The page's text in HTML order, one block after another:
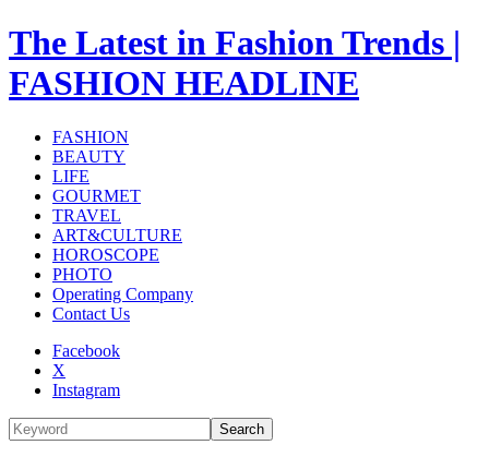
The Latest in Fashion Trends |
FASHION HEADLINE
FASHION
BEAUTY
LIFE
GOURMET
TRAVEL
ART&CULTURE
HOROSCOPE
PHOTO
Operating Company
Contact Us
Facebook
X
Instagram
Search